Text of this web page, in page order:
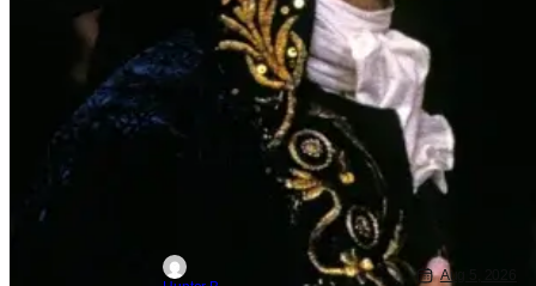
Aug 5, 2026